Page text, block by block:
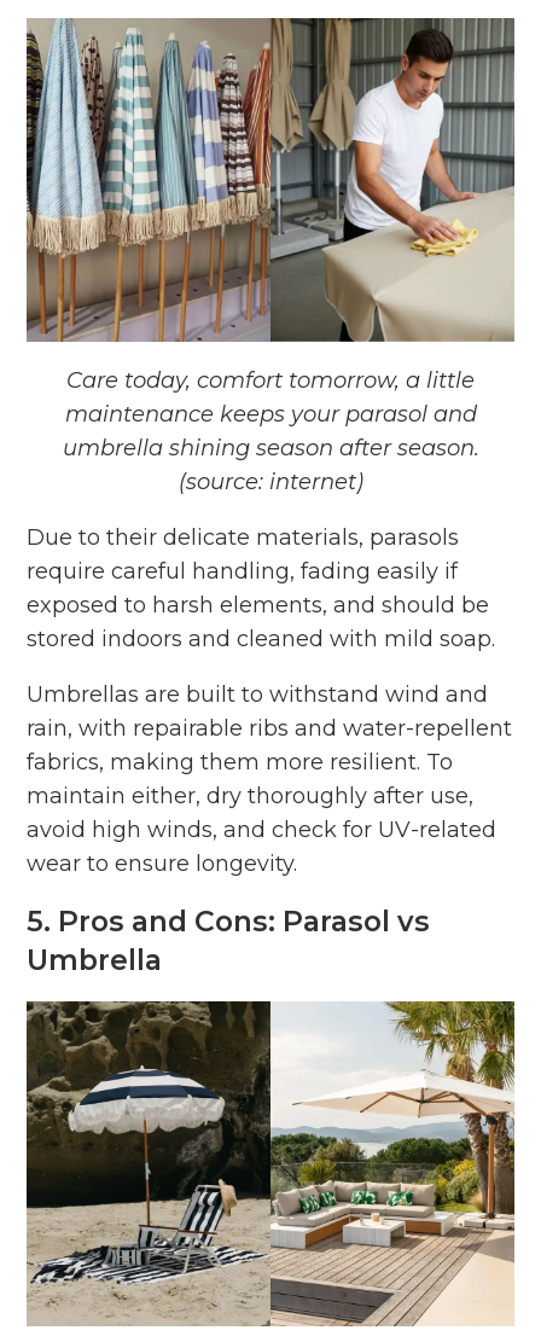
Care today, comfort tomorrow, a little
maintenance keeps your parasol and
umbrella shining season after season.
(source: internet)
Due to their delicate materials, parasols
require careful handling, fading easily if
exposed to harsh elements, and should be
stored indoors and cleaned with mild soap.
Umbrellas are built to withstand wind and
rain, with repairable ribs and water-repellent
fabrics, making them more resilient. To
maintain either, dry thoroughly after use,
avoid high winds, and check for UV-related
wear to ensure longevity.
5. Pros and Cons: Parasol vs
Umbrella